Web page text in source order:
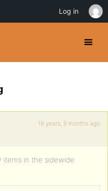
16 years, 9 months ago
items in the sidewide
Log in